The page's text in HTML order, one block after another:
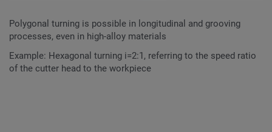
Polygonal turning is possible in longitudinal and grooving
processes, even in high-alloy materials
Example: Hexagonal turning i=2:1, referring to the speed ratio
of the cutter head to the workpiece